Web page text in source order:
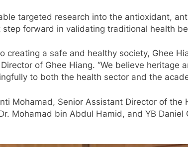
targeted research into the antioxidant,
forward in validating traditional health
creating a safe and healthy society, Ghee
of Ghee Hiang. “We believe
to both the health sector and the
Mohamad, Senior Assistant Director of the
Mohamad bin Abdul Hamid, and YB